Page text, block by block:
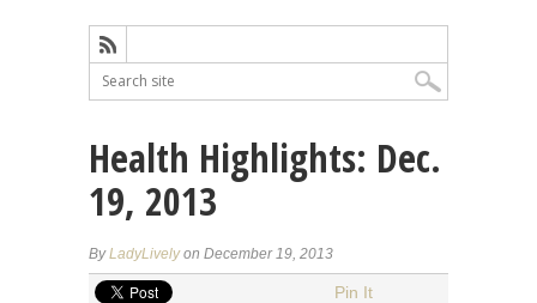
Health Highlights: Dec.
19, 2013
ByLadyLivelyon December 19, 2013
Pin It